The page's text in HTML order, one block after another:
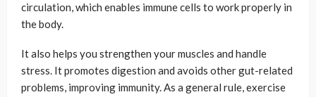
circulation, which enables immune cells to work properly in
the body.
It also helps you strengthen your muscles and handle
stress. It promotes digestion and avoids other gut-related
problems, improving immunity. As a general rule, exercise